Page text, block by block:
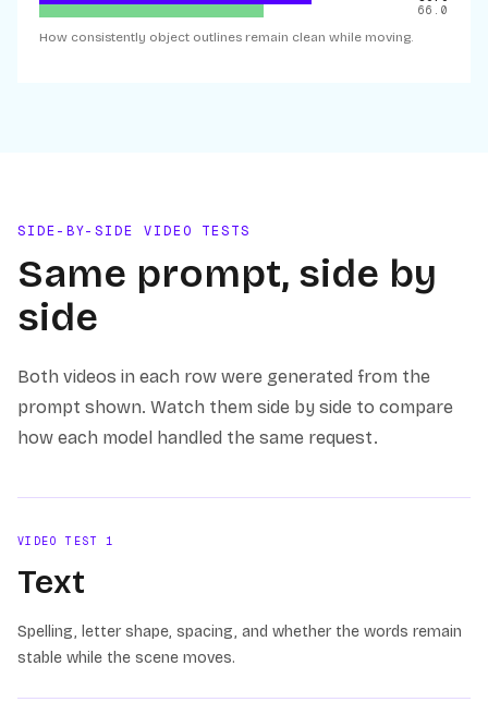
66.0
How consistently object outlines remain clean while moving.
SIDE-BY-SIDE VIDEO TESTS
Same prompt, side by
side
Both videos in each row were generated from the
prompt shown. Watch them side by side to compare
how each model handled the same request.
VIDEO TEST1
Text
Spelling, letter shape, spacing, and whether the words remain
stable while the scene moves.